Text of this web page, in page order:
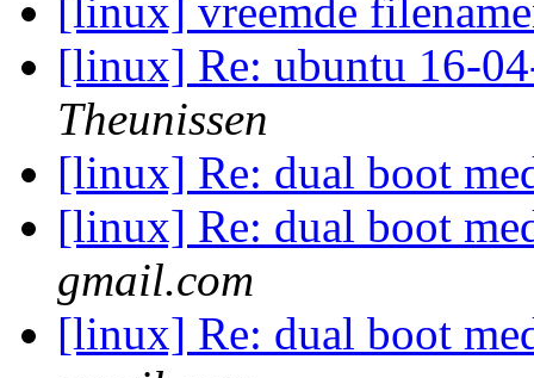
[linux] vreemde
[linux] Re: ubuntu 16-
Theunissen
[linux] Re: dual boot
[linux] Re: dual boot
gmail.com
[linux] Re: dual boot